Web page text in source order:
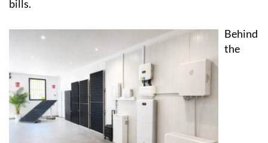
Rather than simply displaying products, the space is
set up to help visitors properly understand how
modern solar panels, battery storage systems and
self-consumption setups actually work in practice,
and crucially, how they could affect their own energy
bills.